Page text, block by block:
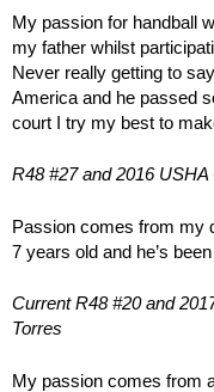
My passion for handball
my father whilst
Never really getting to
America and he passed
court I try my best to
R48 #27 and 2016
Passion comes from my
7 years old and he’s
Current R48 #20 and
Torres
My passion comes from